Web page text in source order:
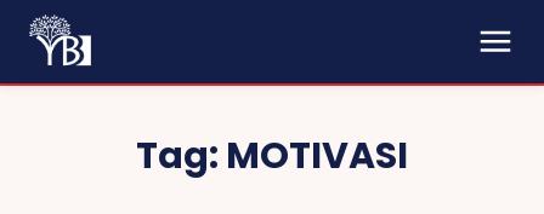
Tag: MOTIVASI